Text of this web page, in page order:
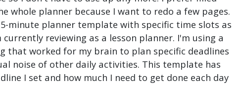
whole planner because I want to redo a few pages.
minute planner template with specific time slots as
reviewing as a lesson planner. I'm using a
that worked for my brain to plan specific deadlines
noise of other daily activities. This template has
I set and how much I need to get done each day